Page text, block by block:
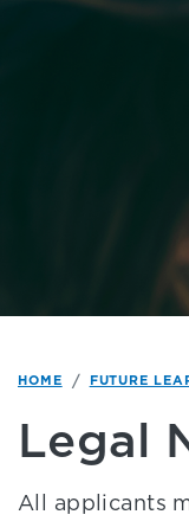
HOME FUTURE
Legal
All applicants